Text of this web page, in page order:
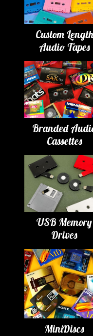
Custom Length
Audio Tapes
Branded
Cassettes
USB Memory
Drives
MiniDiscs